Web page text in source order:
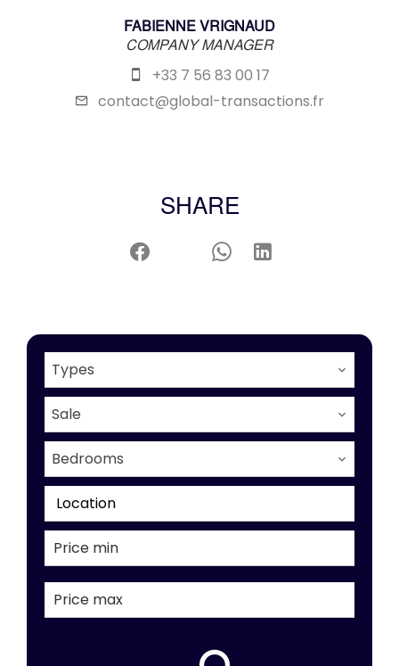
FABIENNE VRIGNAUD
COMPANY MANAGER
+33 7 56 83 00 17
contact@global-transactions.fr
SHARE
Types
Sale
Bedrooms
Location